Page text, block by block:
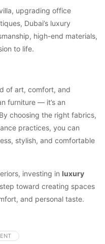
upgrading office
Dubai’s luxury
high-end materials,
to life.
of art, comfort, and
furniture — it’s an
choosing the right fabrics,
practices, you can
stylish, and comfortable
investing in luxury
toward creating spaces
and personal taste.